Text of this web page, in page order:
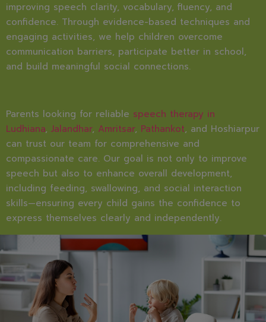
improving speech clarity, vocabulary, fluency, and
confidence. Through evidence-based techniques and
engaging activities, we help children overcome
communication barriers, participate better in school,
and build meaningful social connections.
Parents looking for reliable speech therapy in
Ludhiana, Jalandhar, Amritsar, Pathankot, and Hoshiarpur
can trust our team for comprehensive and
compassionate care. Our goal is not only to improve
speech but also to enhance overall development,
including feeding, swallowing, and social interaction
skills—ensuring every child gains the confidence to
express themselves clearly and independently.